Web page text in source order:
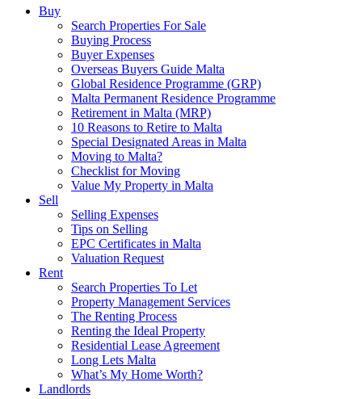
Buy
Search Properties For Sale
Buying Process
Buyer Expenses
Overseas Buyers Guide Malta
Global Residence Programme (GRP)
Malta Permanent Residence Programme
Retirement in Malta (MRP)
10 Reasons to Retire to Malta
Special Designated Areas in Malta
Moving to Malta?
Checklist for Moving
Value My Property in Malta
Sell
Selling Expenses
Tips on Selling
EPC Certificates in Malta
Valuation Request
Rent
Search Properties To Let
Property Management Services
The Renting Process
Renting the Ideal Property
Residential Lease Agreement
Long Lets Malta
What’s My Home Worth?
Landlords